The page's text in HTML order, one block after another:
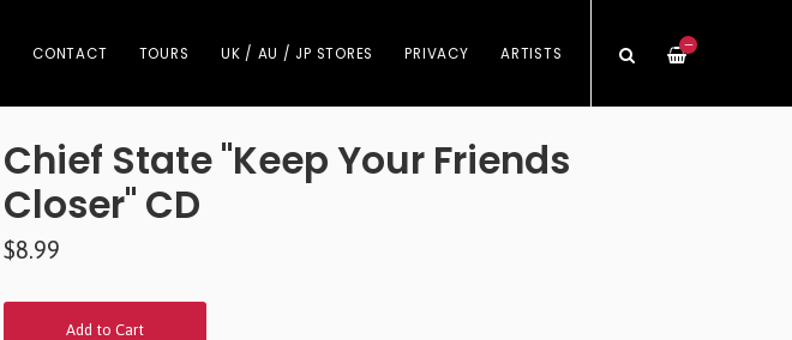
—
CONTACT TOURS UK / AU / JP STORES PRIVACY ARTISTS
Chief State "Keep Your Friends
Closer" CD
$8.99
Add to Cart